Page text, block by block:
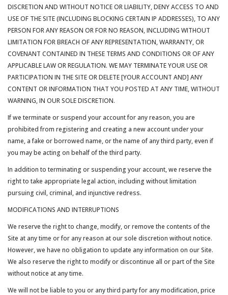
DISCRETION AND WITHOUT NOTICE OR LIABILITY, DENY ACCESS TO AND
USE OF THE SITE (INCLUDING BLOCKING CERTAIN IP ADDRESSES), TO ANY
PERSON FOR ANY REASON OR FOR NO REASON, INCLUDING WITHOUT
LIMITATION FOR BREACH OF ANY REPRESENTATION, WARRANTY, OR
COVENANT CONTAINED IN THESE TERMS AND CONDITIONS OR OF ANY
APPLICABLE LAW OR REGULATION. WE MAY TERMINATE YOUR USE OR
PARTICIPATION IN THE SITE OR DELETE [YOUR ACCOUNT AND] ANY
CONTENT OR INFORMATION THAT YOU POSTED AT ANY TIME, WITHOUT
WARNING, IN OUR SOLE DISCRETION.
If we terminate or suspend your account for any reason, you are
prohibited from registering and creating a new account under your
name, a fake or borrowed name, or the name of any third party, even if
you may be acting on behalf of the third party.
In addition to terminating or suspending your account, we reserve the
right to take appropriate legal action, including without limitation
pursuing civil, criminal, and injunctive redress.
MODIFICATIONS AND INTERRUPTIONS
We reserve the right to change, modify, or remove the contents of the
Site at any time or for any reason at our sole discretion without notice.
However, we have no obligation to update any information on our Site.
We also reserve the right to modify or discontinue all or part of the Site
without notice at any time.
We will not be liable to you or any third party for any modification, price